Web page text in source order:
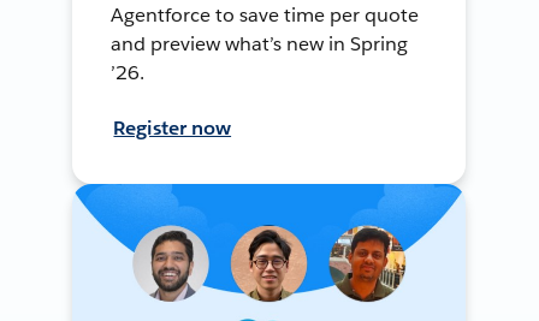
Agentforce to save time per quote
and preview what’s new in Spring
’26.
Register now